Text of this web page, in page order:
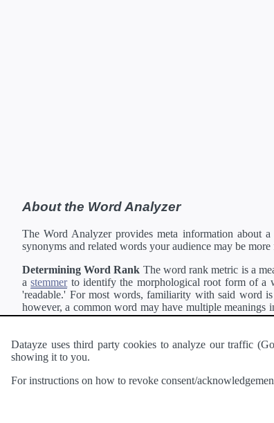
About the Word Analyzer
The Word Analyzer provides meta information about
synonyms and related words your audience may be
Determining Word Rank The word rank metric is a
astemmerto identify the morphological root form of a
'readable.' For most words, familiarity with said word
however, a common word may have multiple
collection of freely available english documents and
Definitions Definitions of each word are generating
Interested in
Datayze uses third party cookies to analyze our traffic
showing it to you.
For instructions on how to revoke consent/